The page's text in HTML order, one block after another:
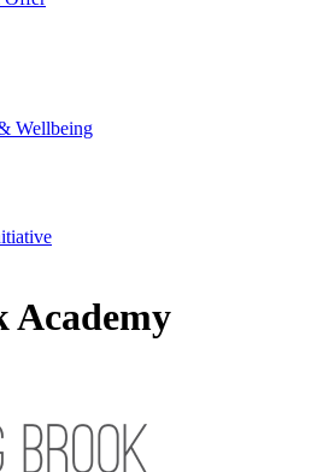
Wellbeing
Academy